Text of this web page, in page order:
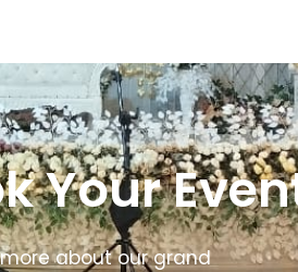
Your
about our grand